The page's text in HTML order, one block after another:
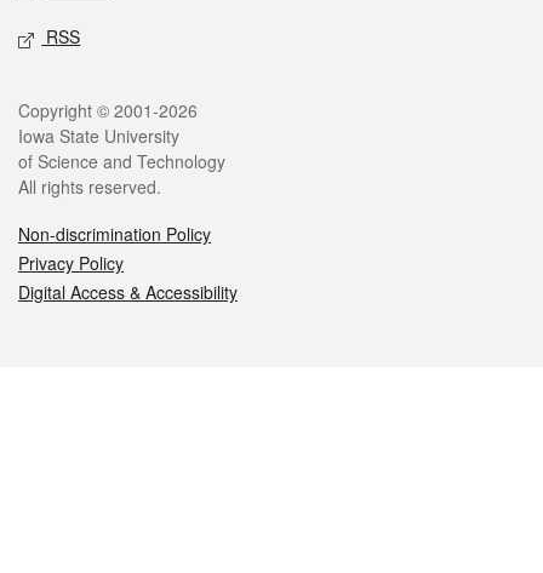
RSS
Legal
Copyright © 2001-2026
Iowa State University
of Science and Technology
All rights reserved.
Non-discrimination Policy
Privacy Policy
Digital Access & Accessibility